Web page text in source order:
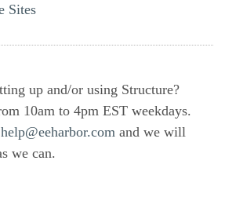
Sites
up and/or using Structure?
10am to 4pm EST weekdays.
help@eeharbor.com and we will
we can.